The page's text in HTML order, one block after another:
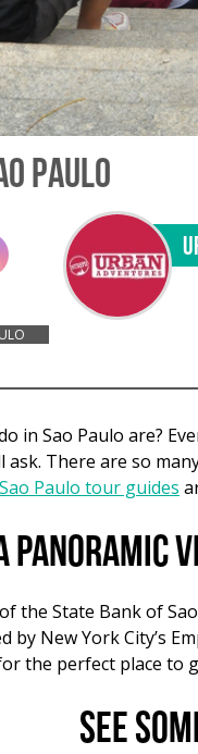
PAULO
in Sao Paulo are?
ask. There are so
Paulo tour guides
panoramic
the State Bank of
by New York City’s
the perfect place
See